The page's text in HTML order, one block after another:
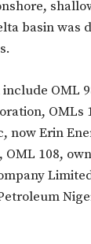
basin was
OML
OMLs
, now Erin
, OML 108,